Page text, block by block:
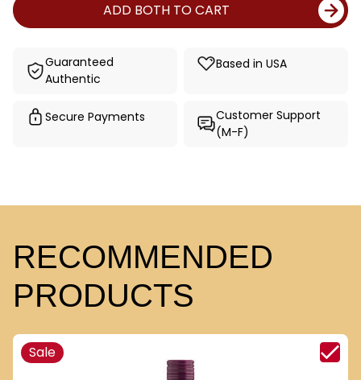
ADD BOTH TO CART
Guaranteed
Authentic
Based in USA
Secure Payments
Customer Support
(M-F)
RECOMMENDED
PRODUCTS
Sale